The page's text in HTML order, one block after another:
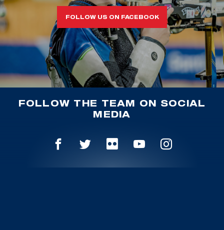
FOLLOW US ON FACEBOOK
FOLLOW THE TEAM ON SOCIAL
MEDIA